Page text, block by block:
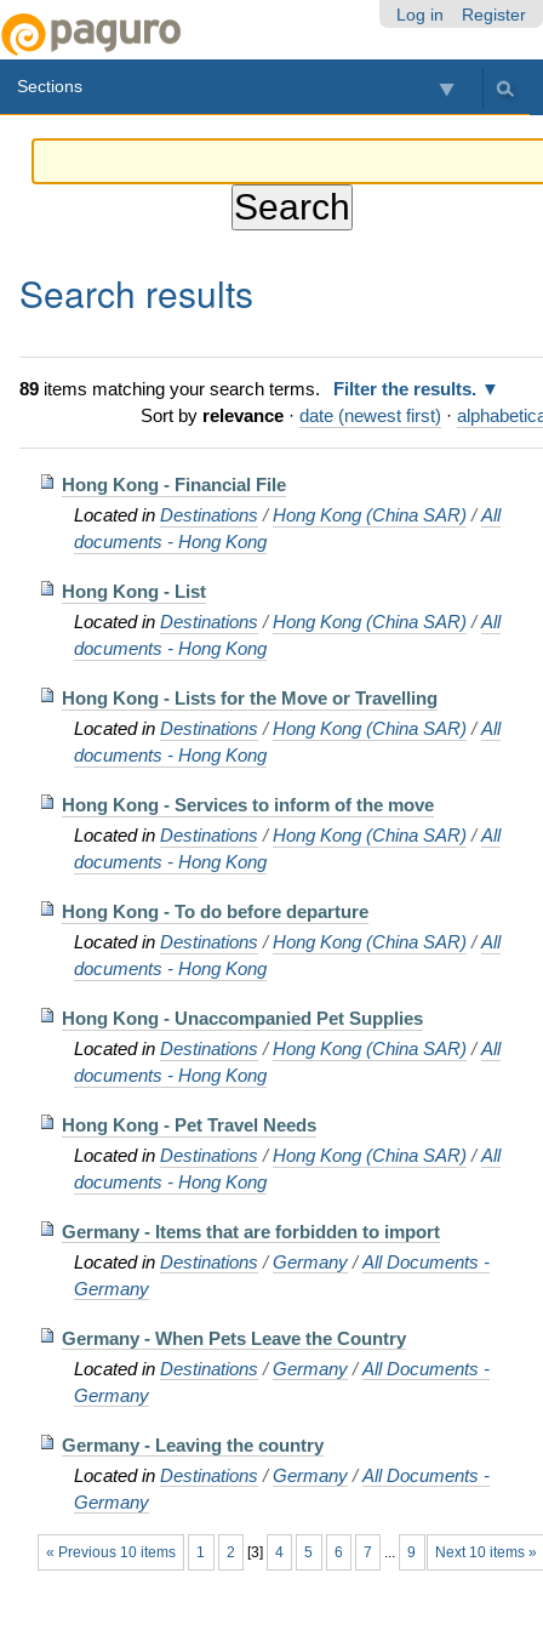
Log in Register
Sections
Search results
89items matching your search terms.
Filter the results.
Sort by relevance · date (newest first) ·
Hong Kong - Financial File
Located in Destinations /Hong Kong (China SAR) /All
documents - Hong Kong
Hong Kong - List
Located in Destinations /Hong Kong (China SAR) /All
documents - Hong Kong
Hong Kong - Lists for the Move or Travelling
Located in Destinations /Hong Kong (China SAR) /All
documents - Hong Kong
Hong Kong - Services to inform of the move
Located in Destinations /Hong Kong (China SAR) /All
documents - Hong Kong
Hong Kong - To do before departure
Located in Destinations /Hong Kong (China SAR) /All
documents - Hong Kong
Hong Kong - Unaccompanied Pet Supplies
Located in Destinations /Hong Kong (China SAR) /All
documents - Hong Kong
Hong Kong - Pet Travel Needs
Located in Destinations /Hong Kong (China SAR) /All
documents - Hong Kong
Germany - Items that are forbidden to import
Located in Destinations /Germany /All Documents -
Germany
Germany - When Pets Leave the Country
Located in Destinations /Germany /All Documents -
Germany
Germany - Leaving the country
Located in Destinations /Germany /All Documents -
Germany
« Previous 10 items Next 10 items »
1 2 [3] 4 5 6 7 ... 9